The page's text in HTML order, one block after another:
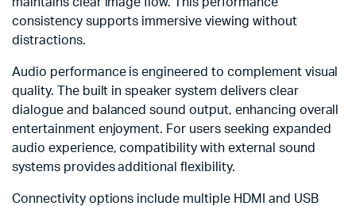
consistency supports immersive viewing without
distractions.
Audio performance is engineered to complement visual
quality. The built in speaker system delivers clear
dialogue and balanced sound output, enhancing overall
entertainment enjoyment. For users seeking expanded
audio experience, compatibility with external sound
systems provides additional flexibility.
Connectivity options include multiple HDMI and USB